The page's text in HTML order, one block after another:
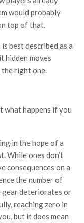
would probably
top of that.
best described as a
hidden moves
right one.
what happens if you
in the hope of a
While ones don’t
consequences on a
the number of
gear deteriorates or
reaching zero in
but it does mean